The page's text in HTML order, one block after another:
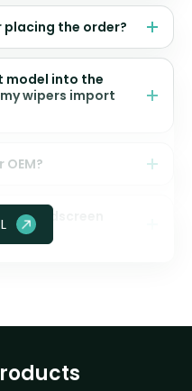
placing the order?
model into the
wipers import
windscreen